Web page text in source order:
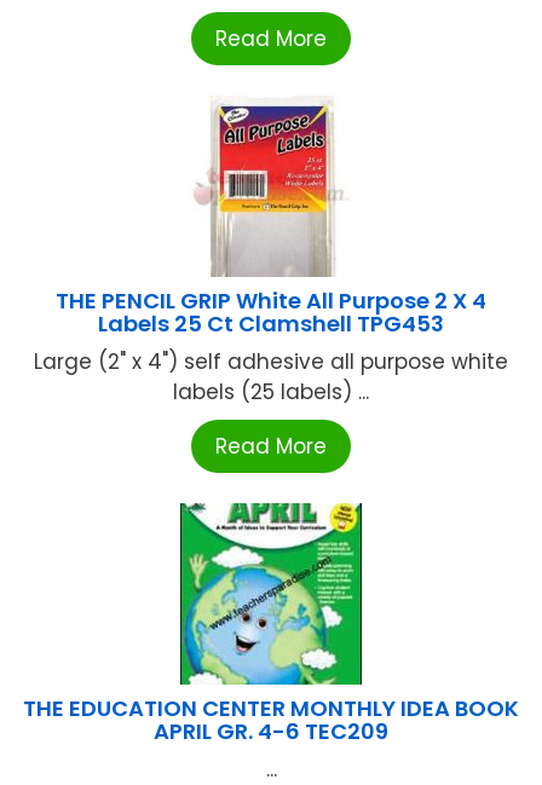
Read More
THE PENCIL GRIP White All Purpose 2 X 4
Labels 25 Ct Clamshell TPG453
Large (2" x 4") self adhesive all purpose white
labels (25 labels) ...
Read More
THE EDUCATION CENTER MONTHLY IDEA BOOK
APRIL GR. 4-6 TEC209
...